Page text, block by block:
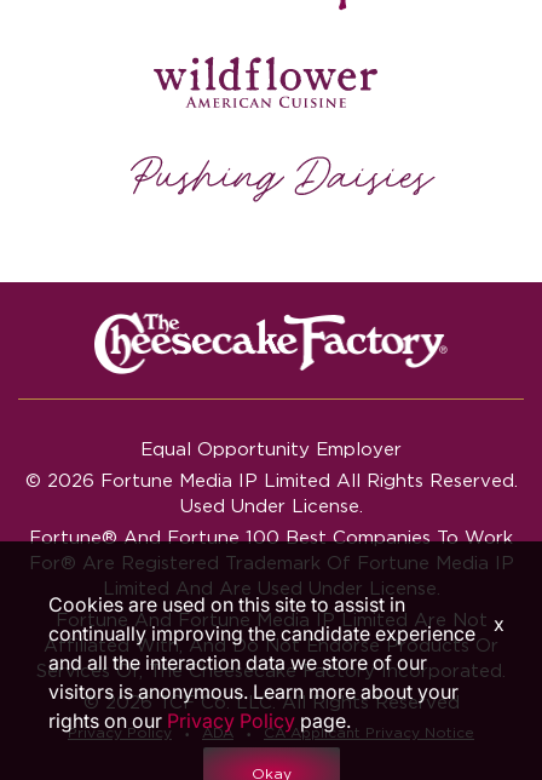
Equal Opportunity Employer
© 2026 Fortune Media IP Limited All Rights Reserved.
Used Under License.
Fortune®AndFortune100 Best Companies To Work
For® Are Registered Trademark Of Fortune Media IP
Limited And Are Used Under License.
Fortune And Fortune Media IP Limited Are Not
Affiliated With, And Do Not Endorse Products Or
Services Of, The Cheesecake Factory Incorporated.
© 2026 TCF Co. LLC. All Rights Reserved
Privacy Policy ‧ ADA ‧ CA Applicant Privacy Notice
Cookies are used on this site to assist in
continually improving the candidate experience
and all the interaction data we store of our
visitors is anonymous. Learn more about your
rights on our Privacy Policy page.
Okay
x